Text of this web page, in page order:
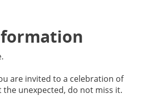
are invited to a celebration of
the unexpected, do not miss it.